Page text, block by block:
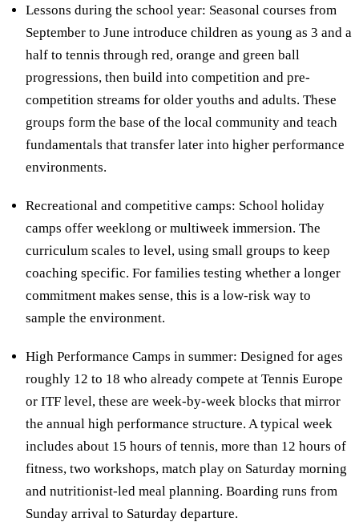
Lessons during the school year: Seasonal courses from
September to June introduce children as young as 3 and a
half to tennis through red, orange and green ball
progressions, then build into competition and pre-
competition streams for older youths and adults. These
groups form the base of the local community and teach
fundamentals that transfer later into higher performance
environments.
Recreational and competitive camps: School holiday
camps offer weeklong or multiweek immersion. The
curriculum scales to level, using small groups to keep
coaching specific. For families testing whether a longer
commitment makes sense, this is a low-risk way to
sample the environment.
High Performance Camps in summer: Designed for ages
roughly 12 to 18 who already compete at Tennis Europe
or ITF level, these are week-by-week blocks that mirror
the annual high performance structure. A typical week
includes about 15 hours of tennis, more than 12 hours of
fitness, two workshops, match play on Saturday morning
and nutritionist-led meal planning. Boarding runs from
Sunday arrival to Saturday departure.